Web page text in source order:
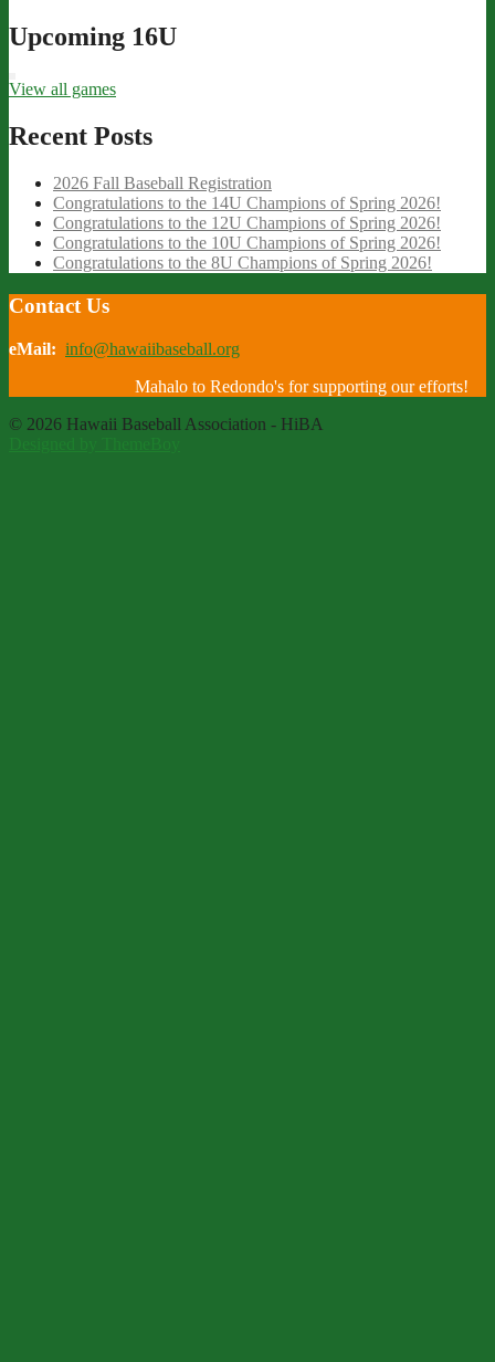
Upcoming 16U
View all games
Recent Posts
2026 Fall Baseball Registration
Congratulations to the 14U Champions of Spring 2026!
Congratulations to the 12U Champions of Spring 2026!
Congratulations to the 10U Champions of Spring 2026!
Congratulations to the 8U Champions of Spring 2026!
Contact Us
eMail: info@hawaiibaseball.org
Mahalo to Redondo's for supporting our efforts!
© 2026 Hawaii Baseball Association - HiBA